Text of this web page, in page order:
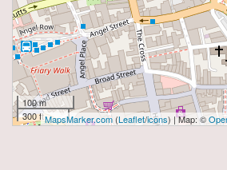
100 m
300 ftMapsMarker.com (Leaflet/icons) | Map: ©